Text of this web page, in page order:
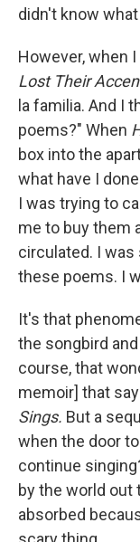
didn't know
However, when
Lost Their
la familia. And I
poems?" When
box into the
what have I
I was trying to
me to buy them
circulated. I was
these poems. I
It's that
the songbird
course, that
memoir] that
Sings. But a
when the door
continue
by the world out
absorbed